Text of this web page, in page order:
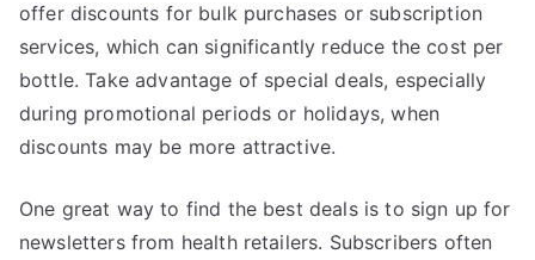
offer discounts for bulk purchases or subscription
services, which can significantly reduce the cost per
bottle. Take advantage of special deals, especially
during promotional periods or holidays, when
discounts may be more attractive.
One great way to find the best deals is to sign up for
newsletters from health retailers. Subscribers often